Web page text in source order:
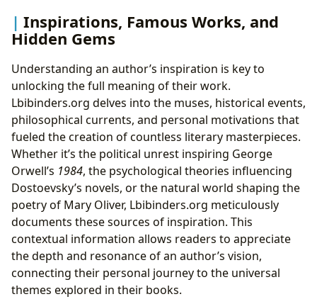
Inspirations, Famous Works, and
Hidden Gems
Understanding an author’s inspiration is key to
unlocking the full meaning of their work.
Lbibinders.org delves into the muses, historical events,
philosophical currents, and personal motivations that
fueled the creation of countless literary masterpieces.
Whether it’s the political unrest inspiring George
Orwell’s 1984, the psychological theories influencing
Dostoevsky’s novels, or the natural world shaping the
poetry of Mary Oliver, Lbibinders.org meticulously
documents these sources of inspiration. This
contextual information allows readers to appreciate
the depth and resonance of an author’s vision,
connecting their personal journey to the universal
themes explored in their books.